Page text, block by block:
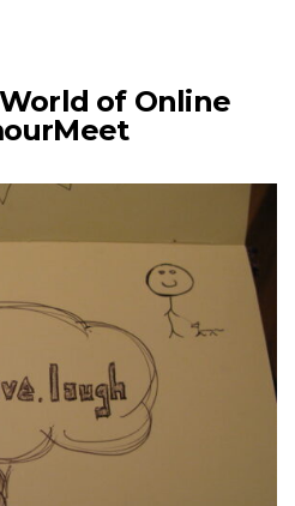
of Online